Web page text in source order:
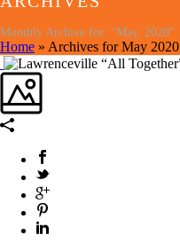
Monthly Archive for: "May, 2020"
Home » Archives for May 2020